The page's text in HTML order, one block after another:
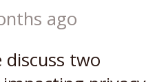
ago
discuss two